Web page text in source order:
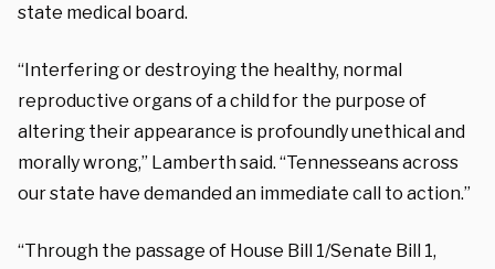
state medical board.
“Interfering or destroying the healthy, normal
reproductive organs of a child for the purpose of
altering their appearance is profoundly unethical and
morally wrong,” Lamberth said. “Tennesseans across
our state have demanded an immediate call to action.”
“Through the passage of House Bill 1/Senate Bill 1,